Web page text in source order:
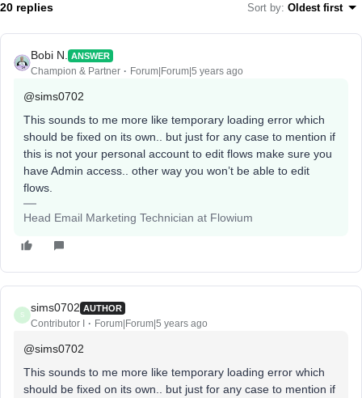
20 replies Sort by: Oldest first
Bobi N. ANSWER
Champion & Partner Forum|Forum|5 years ago
@sims0702
This sounds to me more like temporary loading error which
should be fixed on its own.. but just for any case to mention if
this is not your personal account to edit flows make sure you
have Admin access.. other way you won’t be able to edit
flows.
Head Email Marketing Technician at Flowium
S
sims0702 AUTHOR
Contributor I Forum|Forum|5 years ago
@sims0702
This sounds to me more like temporary loading error which
should be fixed on its own.. but just for any case to mention if